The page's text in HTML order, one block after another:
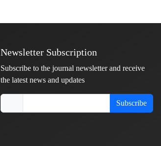
Newsletter Subscription
Subscribe to the journal newsletter and receive
the latest news and updates
Subscribe